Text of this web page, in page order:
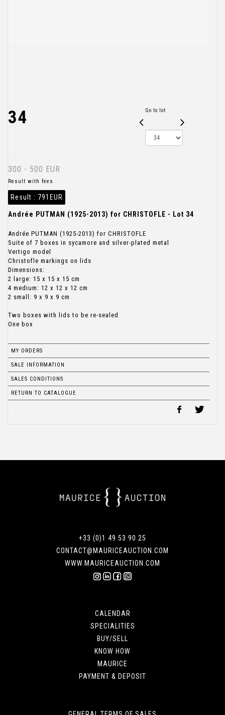
34 Go to lot
300 - 500 EUR
Result with fees
Result : 791EUR
Andrée PUTMAN (1925-2013) for CHRISTOFLE - Lot 34
Andrée PUTMAN (1925-2013) for CHRISTOFLE
Suite of 7 boxes in sycamore and silver-plated metal
Vertigo model
Christofle markings on lids
Dimensions:
2 large: 15 x 15 x 15 cm
4 medium: 12 x 12 x 12 cm
2 small: 9 x 9 x 9 cm
Two boxes with lids to be re-sealed
One box
MY ORDERS
SALE INFORMATION
SALES CONDITIONS
RETURN TO CATALOGUE
+33 (0)1 49 53 90 25
CONTACT@MAURICEAUCTION.COM
WWW.MAURICEAUCTION.COM
CALENDAR
SPECIALITIES
BUY/SELL
KNOW HOW
MAURICE
PAYMENT & DEPOSIT